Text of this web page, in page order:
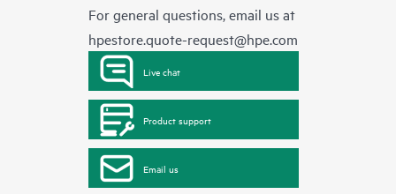
For general questions, email us at
hpestore.quote-request@hpe.com
Live chat
Product support
Email us